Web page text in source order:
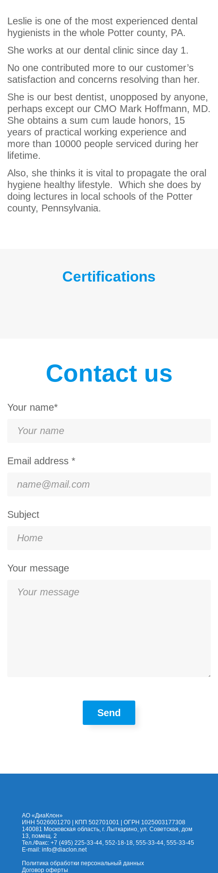
Leslie is one of the most experienced dental
hygienists in the whole Potter county, PA.
She works at our dental clinic since day 1.
No one contributed more to our customer’s
satisfaction and concerns resolving than her.
She is our best dentist, unopposed by anyone,
perhaps except our CMO Mark Hoffmann, MD.
She obtains a sum cum laude honors, 15
years of practical working experience and
more than 10000 people serviced during her
lifetime.
Also, she thinks it is vital to propagate the oral
hygiene healthy lifestyle. Which she does by
doing lectures in local schools of the Potter
county, Pennsylvania.
Certifications
Contact us
Your name*
Email address *
Subject
Your message
Send
АО «ДиаКлон»
ИНН 5026001270 | КПП 502701001 | ОГРН 1025003177308
140081 Московская область, г. Лыткарино, ул. Советская, дом
13, помещ. 2
Тел./Факс: +7 (495) 225-33-44, 552-18-18, 555-33-44, 555-33-45
E-mail: info@diaclon.net
Политика обработки персональный данных
Договор оферты